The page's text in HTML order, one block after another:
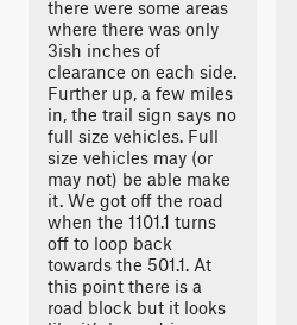
there were some areas
where there was only
3ish inches of
clearance on each side.
Further up, a few miles
in, the trail sign says no
full size vehicles. Full
size vehicles may (or
may not) be able make
it. We got off the road
when the 1101.1 turns
off to loop back
towards the 501.1. At
this point there is a
road block but it looks